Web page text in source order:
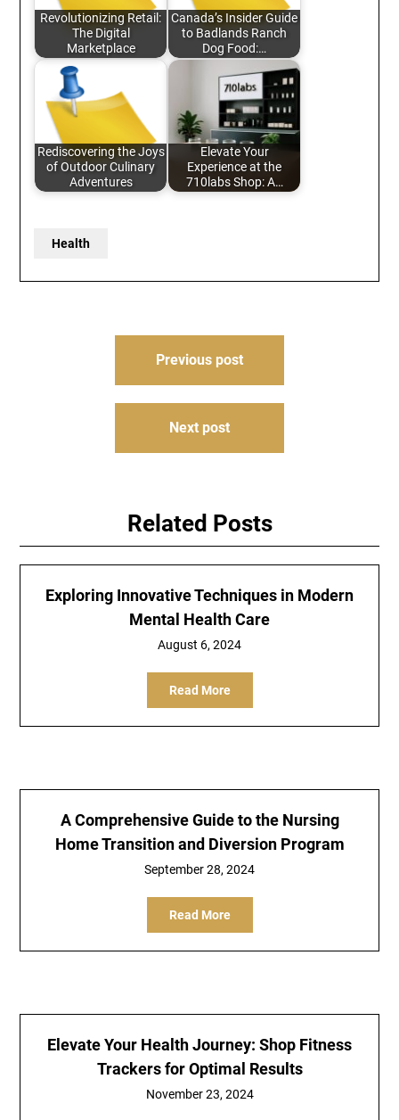
Revolutionizing Retail:
The Digital
Marketplace
Canada’s Insider Guide
to Badlands Ranch
Dog Food:…
Rediscovering the Joys
of Outdoor Culinary
Adventures
Elevate Your
Experience at the
710labs Shop: A…
Health
Previous post
Next post
Related Posts
Exploring Innovative Techniques in Modern
Mental Health Care
August 6, 2024
Read More
A Comprehensive Guide to the Nursing
Home Transition and Diversion Program
September 28, 2024
Read More
Elevate Your Health Journey: Shop Fitness
Trackers for Optimal Results
November 23, 2024